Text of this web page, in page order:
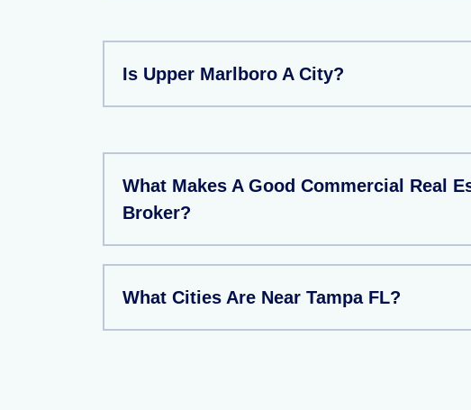
Is Upper Marlboro A City?
What Makes A Good Commercial Real
Broker?
What Cities Are Near Tampa FL?